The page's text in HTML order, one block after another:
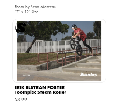
Photo by Scott Marceau.
17" x 12" Size.
ERIK ELSTRAN POSTER
Toothpick Steam Roller
$3.99